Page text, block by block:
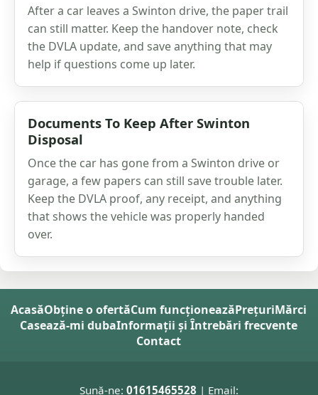
After a car leaves a Swinton drive, the paper trail
can still matter. Keep the handover note, check
the DVLA update, and save anything that may
help if questions come up later.
Documents To Keep After Swinton
Disposal
Once the car has gone from a Swinton drive or
garage, a few papers can still save trouble later.
Keep the DVLA proof, any receipt, and anything
that shows the vehicle was properly handed
over.
AcasăObține o ofertăCum funcționeazăPrețuriMărci
Casează-mi dubaInformații și Întrebări frecvente
Contact
Sună-ne: 01615465528 | Email: